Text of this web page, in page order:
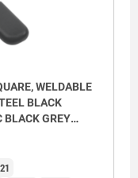
WELDABLE
BLACK
BLACK GREY